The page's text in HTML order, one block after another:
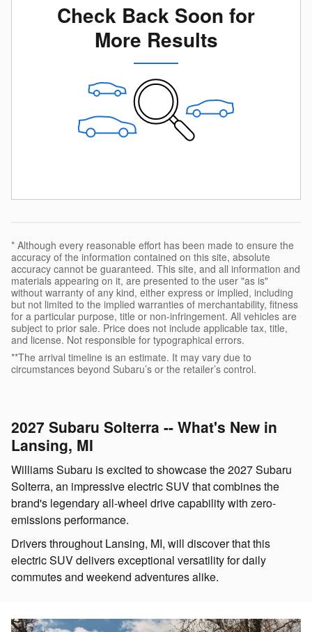
Check Back Soon for
More Results
* Although every reasonable effort has been made to ensure the
accuracy of the information contained on this site, absolute
accuracy cannot be guaranteed. This site, and all information and
materials appearing on it, are presented to the user "as is"
without warranty of any kind, either express or implied, including
but not limited to the implied warranties of merchantability, fitness
for a particular purpose, title or non-infringement. All vehicles are
subject to prior sale. Price does not include applicable tax, title,
and license. Not responsible for typographical errors.
**The arrival timeline is an estimate. It may vary due to
circumstances beyond Subaru’s or the retailer’s control.
2027 Subaru Solterra -- What's New in
Lansing, MI
Williams Subaru is excited to showcase the 2027 Subaru
Solterra, an impressive electric SUV that combines the
brand's legendary all-wheel drive capability with zero-
emissions performance.
Drivers throughout Lansing, MI, will discover that this
electric SUV delivers exceptional versatility for daily
commutes and weekend adventures alike.